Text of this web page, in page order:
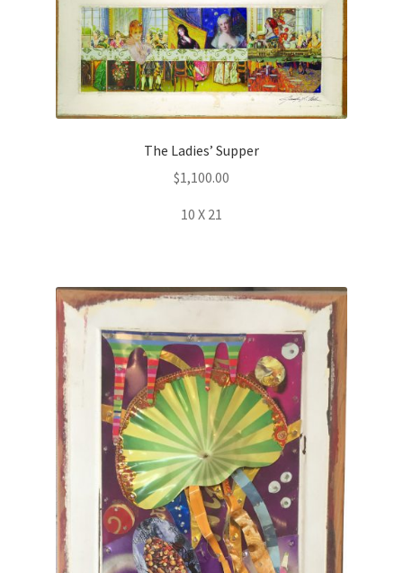
The Ladies’ Supper
$1,100.00
10 X 21